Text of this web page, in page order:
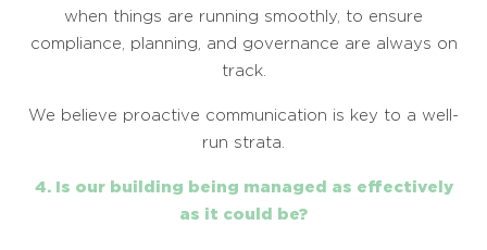
when things are running smoothly, to ensure
compliance, planning, and governance are always on
track.
We believe proactive communication is key to a well-
run strata.
4. Is our building being managed as effectively
as it could be?